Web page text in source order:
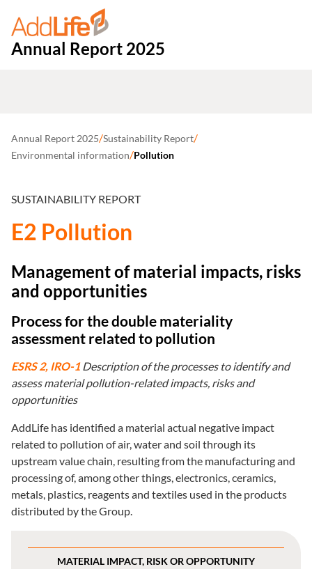
Annual Report 2025
Annual Report 2025/Sustainability Report/
Environmental information/Pollution
SUSTAINABILITY REPORT
E2 Pollution
Management of material impacts, risks
and opportunities
Process for the double materiality
assessment related to pollution
ESRS 2, IRO-1 Description of the processes to identify and
assess material pollution-related impacts, risks and
opportunities
AddLife has identified a material actual negative impact
related to pollution of air, water and soil through its
upstream value chain, resulting from the manufacturing and
processing of, among other things, electronics, ceramics,
metals, plastics, reagents and textiles used in the products
distributed by the Group.
MATERIAL IMPACT, RISK OR OPPORTUNITY